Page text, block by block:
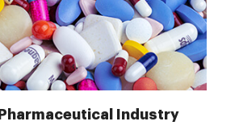
Pharmaceutical Industry